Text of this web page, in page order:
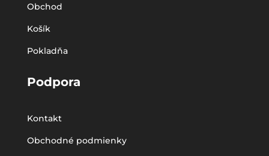
Obchod
Košík
Pokladňa
Podpora
Kontakt
Obchodné podmienky